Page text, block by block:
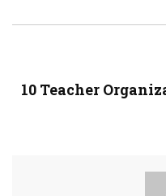
10 Teacher